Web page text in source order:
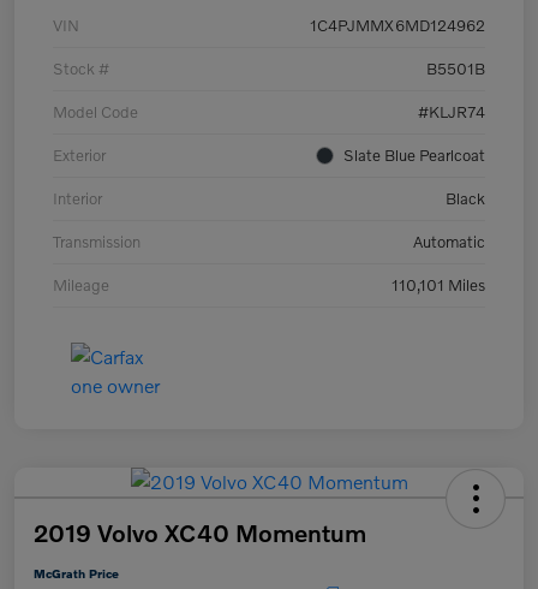
VIN 1C4PJMMX6MD124962
Stock # B5501B
Model Code #KLJR74
Exterior Slate Blue Pearlcoat
Interior Black
Transmission Automatic
Mileage 110,101 Miles
2019 Volvo XC40 Momentum
McGrath Price